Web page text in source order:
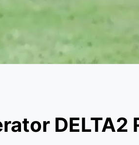
DELTA2